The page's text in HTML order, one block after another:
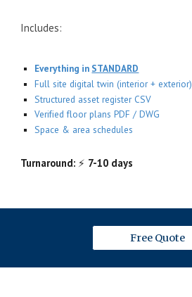
Includes:
Everything in STANDARD
Full site digital twin (interior + exterior)
Structured asset register CSV
Verified floor plans PDF / DWG
Space & area schedules
Turnaround: ⚡ 7-10 days
Free Quote